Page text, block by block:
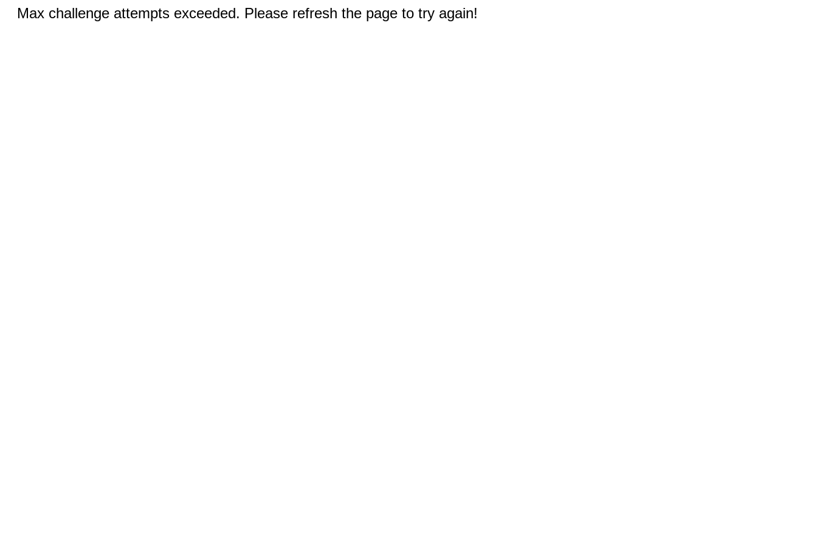
Max challenge attempts exceeded. Please refresh the page to try again!